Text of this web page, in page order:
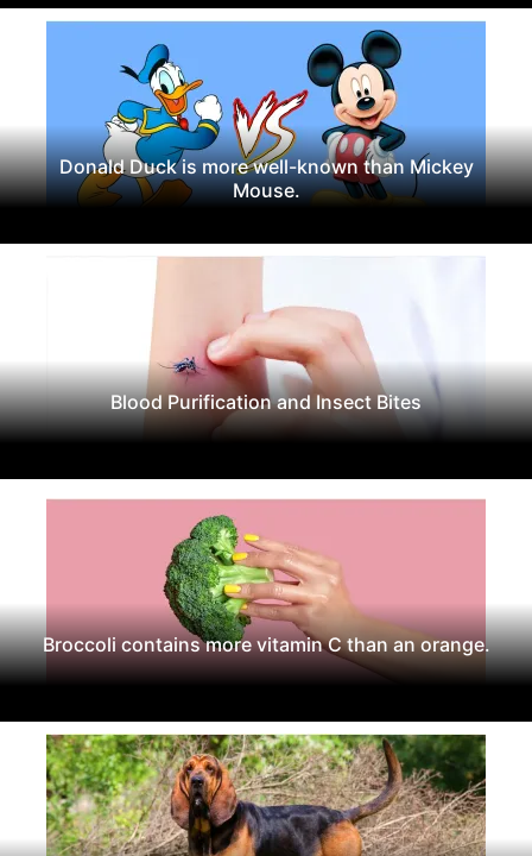
Donald Duck is more well-known than Mickey
Mouse.
Blood Purification and Insect Bites
Broccoli contains more vitamin C than an orange.